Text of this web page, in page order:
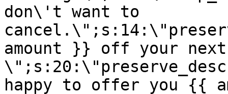
don\'t want to
amount }} off your next
happy to offer you {{